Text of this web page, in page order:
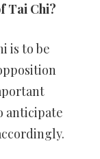
Tai Chi?
is to be
anticipate